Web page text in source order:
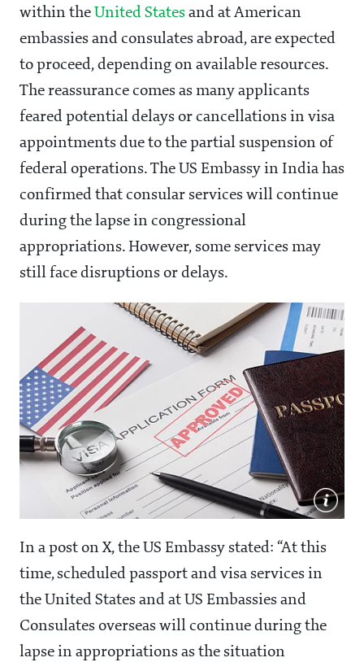
within the United States and at American
embassies and consulates abroad, are expected
to proceed, depending on available resources.
The reassurance comes as many applicants
feared potential delays or cancellations in visa
appointments due to the partial suspension of
federal operations. The US Embassy in India has
confirmed that consular services will continue
during the lapse in congressional
appropriations. However, some services may
still face disruptions or delays.
In a post on X, the US Embassy stated: “At this
time, scheduled passport and visa services in
the United States and at US Embassies and
Consulates overseas will continue during the
lapse in appropriations as the situation